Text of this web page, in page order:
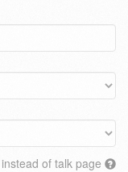
of talk page